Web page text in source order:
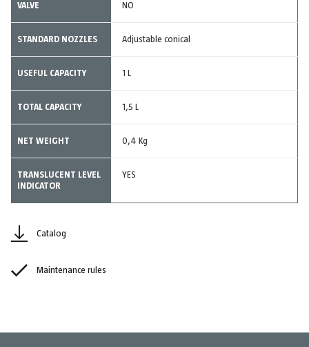
VALVE NO
STANDARD NOZZLES Adjustable conical
USEFUL CAPACITY 1 L
TOTAL CAPACITY 1,5 L
NET WEIGHT 0,4 Kg
TRANSLUCENT LEVEL
INDICATOR
YES
Catalog
Maintenance rules